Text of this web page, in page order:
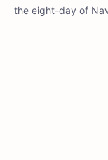
the eight-day of